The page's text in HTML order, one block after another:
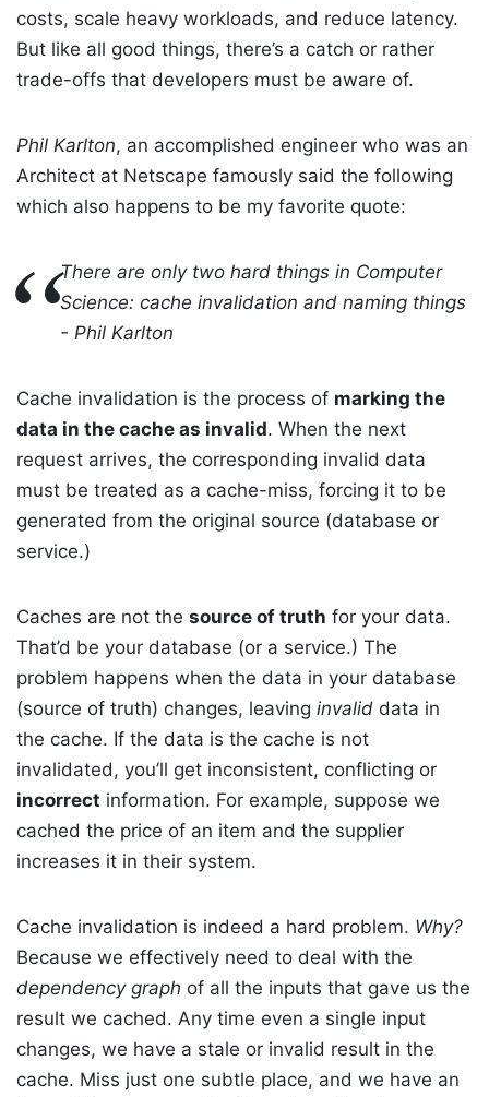
costs, scale heavy workloads, and reduce latency.
But like all good things, there’s a catch or rather
trade-offs that developers must be aware of.
Phil Karlton, an accomplished engineer who was an
Architect at Netscape famously said the following
which also happens to be my favorite quote:
There are only two hard things in Computer
Science: cache invalidation and naming things
- Phil Karlton
Cache invalidation is the process of marking the
data in the cache as invalid. When the next
request arrives, the corresponding invalid data
must be treated as a cache-miss, forcing it to be
generated from the original source (database or
service.)
Caches are not the source of truth for your data.
That’d be your database (or a service.) The
problem happens when the data in your database
(source of truth) changes, leaving invalid data in
the cache. If the data is the cache is not
invalidated, you’ll get inconsistent, conflicting or
incorrect information. For example, suppose we
cached the price of an item and the supplier
increases it in their system.
Cache invalidation is indeed a hard problem. Why?
Because we effectively need to deal with the
dependency graph of all the inputs that gave us the
result we cached. Any time even a single input
changes, we have a stale or invalid result in the
cache. Miss just one subtle place, and we have an